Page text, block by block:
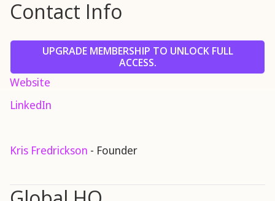
Contact Info
UPGRADE MEMBERSHIP TO UNLOCK FULL
ACCESS.
Website
LinkedIn
Kris Fredrickson - Founder